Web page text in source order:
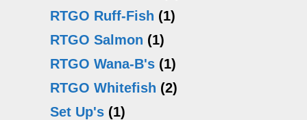
RTGO Ruff-Fish (1)
RTGO Salmon (1)
RTGO Wana-B's (1)
RTGO Whitefish (2)
Set Up's (1)